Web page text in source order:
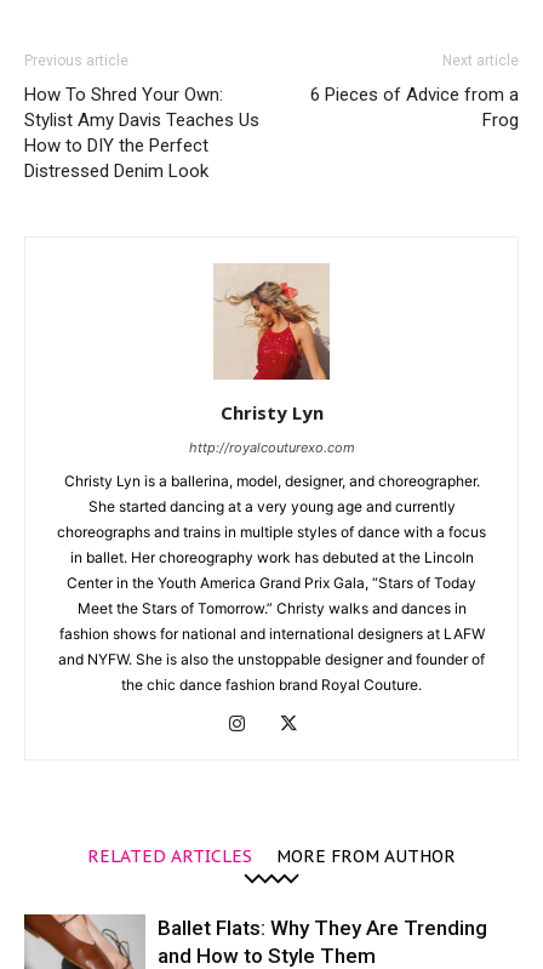
Previous article
How To Shred Your Own:
Stylist Amy Davis Teaches Us
How to DIY the Perfect
Distressed Denim Look
Next article
6 Pieces of Advice from a
Frog
Christy Lyn
http://royalcouturexo.com
Christy Lyn is a ballerina, model, designer, and choreographer.
She started dancing at a very young age and currently
choreographs and trains in multiple styles of dance with a focus
in ballet. Her choreography work has debuted at the Lincoln
Center in the Youth America Grand Prix Gala, “Stars of Today
Meet the Stars of Tomorrow.” Christy walks and dances in
fashion shows for national and international designers at LAFW
and NYFW. She is also the unstoppable designer and founder of
the chic dance fashion brand Royal Couture.
RELATED ARTICLES MORE FROM AUTHOR
Ballet Flats: Why They Are Trending
and How to Style Them